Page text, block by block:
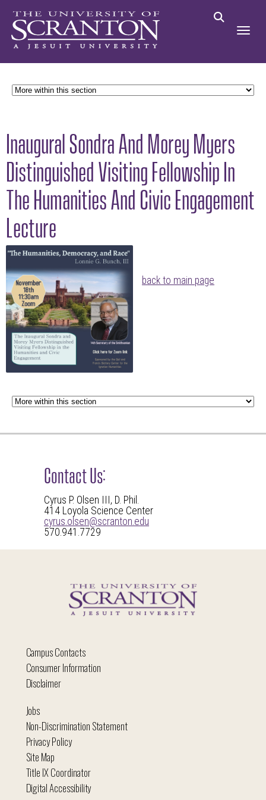
Inaugural Sondra And Morey Myers
Distinguished Visiting Fellowship In
The Humanities And Civic Engagement
Lecture
back to main page
Contact Us:
Cyrus P. Olsen III, D. Phil.
414 Loyola Science Center
cyrus.olsen@scranton.edu
570.941.7729
Campus Contacts
Consumer Information
Disclaimer
Jobs
Non-Discrimination Statement
Privacy Policy
Site Map
Title IX Coordinator
Digital Accessibility